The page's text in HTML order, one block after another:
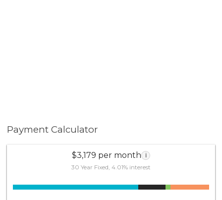
Payment Calculator
$3,179 per month i
30 Year Fixed, 4.01% interest